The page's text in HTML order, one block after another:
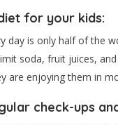
for your kids:
day is only half of the
soda, fruit juices,
are enjoying them in
check-ups